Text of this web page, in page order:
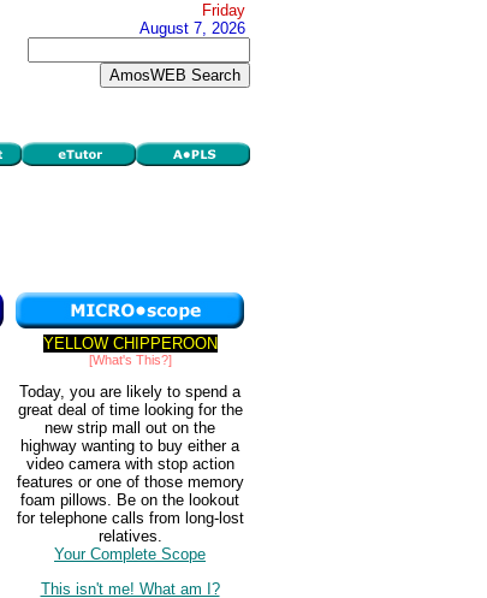
Friday
August 7, 2026
YELLOW CHIPPEROON
[What's This?]
Today, you are likely to spend a
great deal of time looking for the
new strip mall out on the
highway wanting to buy either a
video camera with stop action
features or one of those memory
foam pillows. Be on the lookout
for telephone calls from long-lost
relatives.
Your Complete Scope
This isn't me! What am I?